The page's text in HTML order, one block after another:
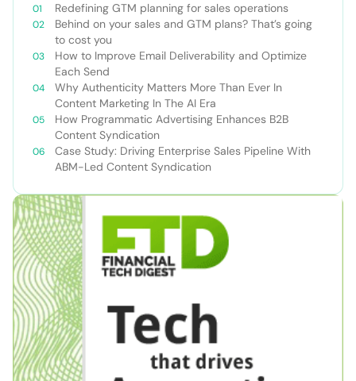
Redefining GTM planning for sales operations
Behind on your sales and GTM plans? That’s going
to cost you
How to Improve Email Deliverability and Optimize
Each Send
Why Authenticity Matters More Than Ever In
Content Marketing In The AI Era
How Programmatic Advertising Enhances B2B
Content Syndication
Case Study: Driving Enterprise Sales Pipeline With
ABM-Led Content Syndication